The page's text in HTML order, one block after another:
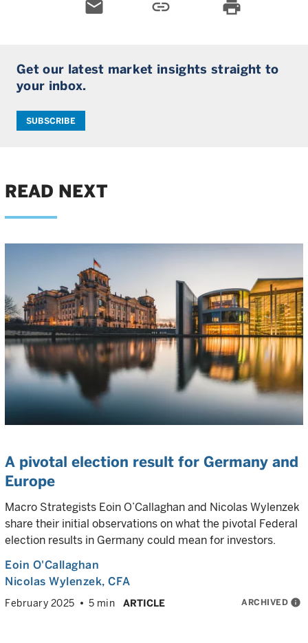
email link print
Get our latest market insights straight to
your inbox.
SUBSCRIBE
READ NEXT
A pivotal election result for Germany and
Europe
Macro Strategists Eoin O’Callaghan and Nicolas Wylenzek
share their initial observations on what the pivotal Federal
election results in Germany could mean for investors.
Eoin O'Callaghan
Nicolas Wylenzek, CFA
February 2025 5 min ARTICLE ARCHIVED info